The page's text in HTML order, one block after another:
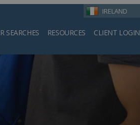
IRELAND
SEARCHES RESOURCES CLIENT LOGIN